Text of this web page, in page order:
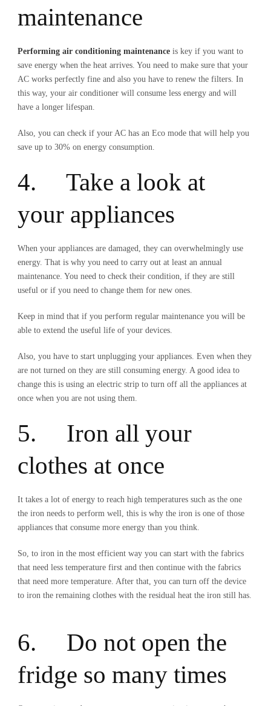
maintenance
Performing air conditioning maintenance is key if you want to
save energy when the heat arrives. You need to make sure that your
AC works perfectly fine and also you have to renew the filters. In
this way, your air conditioner will consume less energy and will
have a longer lifespan.
Also, you can check if your AC has an Eco mode that will help you
save up to 30% on energy consumption.
4. Take a look at
your appliances
When your appliances are damaged, they can overwhelmingly use
energy. That is why you need to carry out at least an annual
maintenance. You need to check their condition, if they are still
useful or if you need to change them for new ones.
Keep in mind that if you perform regular maintenance you will be
able to extend the useful life of your devices.
Also, you have to start unplugging your appliances. Even when they
are not turned on they are still consuming energy. A good idea to
change this is using an electric strip to turn off all the appliances at
once when you are not using them.
5. Iron all your
clothes at once
It takes a lot of energy to reach high temperatures such as the one
the iron needs to perform well, this is why the iron is one of those
appliances that consume more energy than you think.
So, to iron in the most efficient way you can start with the fabrics
that need less temperature first and then continue with the fabrics
that need more temperature. After that, you can turn off the device
to iron the remaining clothes with the residual heat the iron still has.
6. Do not open the
fridge so many times